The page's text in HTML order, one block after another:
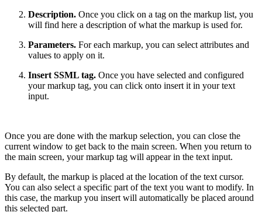
Description. Once you click on a tag on the markup list, you
will find here a description of what the markup is used for.
Parameters. For each markup, you can select attributes and
values to apply on it.
Insert SSML tag. Once you have selected and configured
your markup tag, you can click onto insert it in your text
input.
Once you are done with the markup selection, you can close the
current window to get back to the main screen. When you return to
the main screen, your markup tag will appear in the text input.
By default, the markup is placed at the location of the text cursor.
You can also select a specific part of the text you want to modify. In
this case, the markup you insert will automatically be placed around
this selected part.